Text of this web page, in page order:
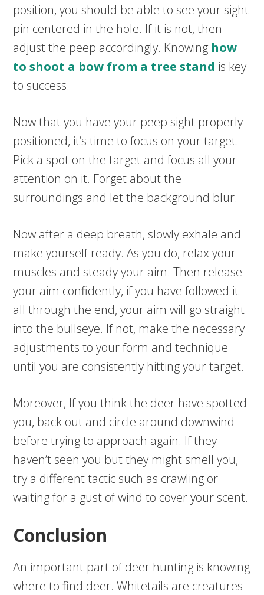
position, you should be able to see your sight
pin centered in the hole. If it is not, then
adjust the peep accordingly. Knowing how
to shoot a bow from a tree stand is key
to success.
Now that you have your peep sight properly
positioned, it’s time to focus on your target.
Pick a spot on the target and focus all your
attention on it. Forget about the
surroundings and let the background blur.
Now after a deep breath, slowly exhale and
make yourself ready. As you do, relax your
muscles and steady your aim. Then release
your aim confidently, if you have followed it
all through the end, your aim will go straight
into the bullseye. If not, make the necessary
adjustments to your form and technique
until you are consistently hitting your target.
Moreover, If you think the deer have spotted
you, back out and circle around downwind
before trying to approach again. If they
haven’t seen you but they might smell you,
try a different tactic such as crawling or
waiting for a gust of wind to cover your scent.
Conclusion
An important part of deer hunting is knowing
where to find deer. Whitetails are creatures